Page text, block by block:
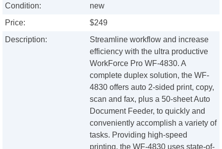
Condition:
new
Price:
$249
Description:
Streamline workflow and increase
efficiency with the ultra productive
WorkForce Pro WF-4830. A
complete duplex solution, the WF-
4830 offers auto 2-sided print, copy,
scan and fax, plus a 50-sheet Auto
Document Feeder, to quickly and
conveniently accomplish a variety of
tasks. Providing high-speed
printing, the WF-4830 uses state-of-